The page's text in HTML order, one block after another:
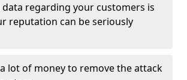
regarding your customers is
reputation can be seriously
lot of money to remove the attack